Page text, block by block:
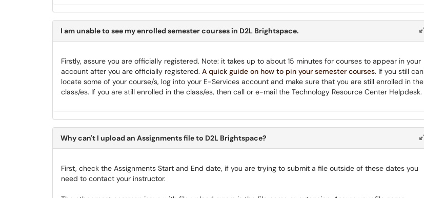
I am unable to see my enrolled semester courses in D2L Brightspace.
Firstly, assure you are officially registered. Note: it takes up to about 15 minutes for courses to appear in your
account after you are officially registered. A quick guide on how to pin your semester courses. If you still can
locate some of your course/s, log into your E-Services account and make sure that you are still enrolled in the
class/es. If you are still enrolled in the class/es, then call or e-mail the Technology Resource Center Helpdesk.
Why can't I upload an Assignments file to D2L Brightspace?
First, check the Assignments Start and End date, if you are trying to submit a file outside of these dates you
need to contact your instructor.